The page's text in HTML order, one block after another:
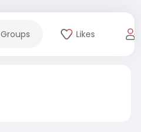
Groups Likes